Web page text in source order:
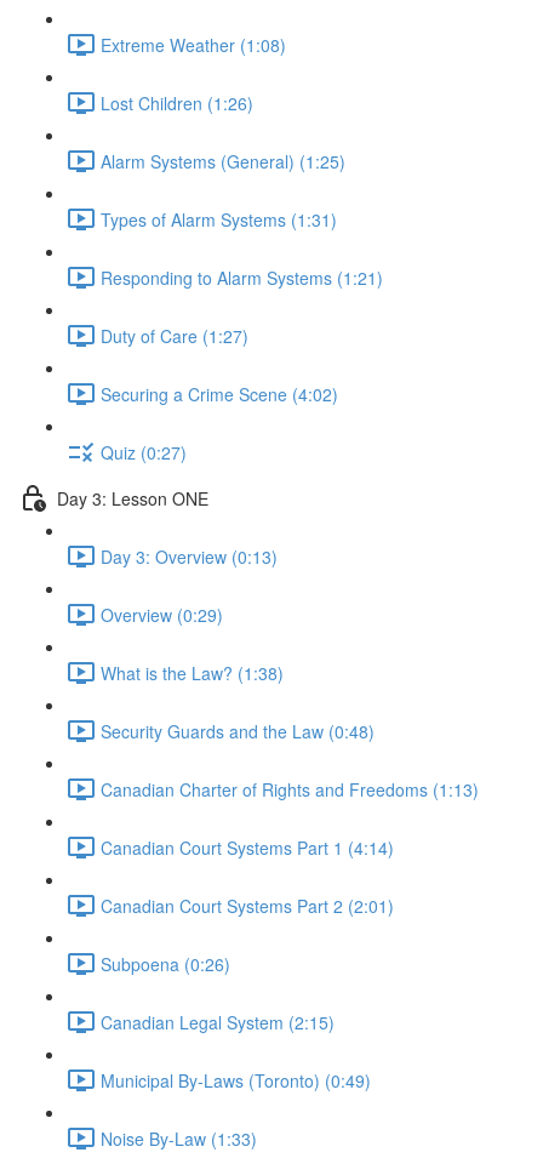
Extreme Weather (1:08)
Lost Children (1:26)
Alarm Systems (General) (1:25)
Types of Alarm Systems (1:31)
Responding to Alarm Systems (1:21)
Duty of Care (1:27)
Securing a Crime Scene (4:02)
Quiz (0:27)
Day 3: Lesson ONE
Day 3: Overview (0:13)
Overview (0:29)
What is the Law? (1:38)
Security Guards and the Law (0:48)
Canadian Charter of Rights and Freedoms (1:13)
Canadian Court Systems Part 1 (4:14)
Canadian Court Systems Part 2 (2:01)
Subpoena (0:26)
Canadian Legal System (2:15)
Municipal By-Laws (Toronto) (0:49)
Noise By-Law (1:33)